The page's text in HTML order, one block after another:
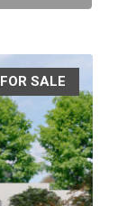
FOR SALE